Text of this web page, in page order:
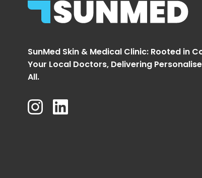
SunMed Skin & Medical Clinic: Rooted in
Your Local Doctors, Delivering
All.